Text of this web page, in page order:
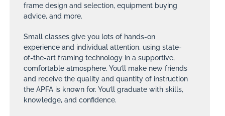
frame design and selection, equipment buying
advice, and more.
Small classes give you lots of hands-on
experience and individual attention, using state-
of-the-art framing technology in a supportive,
comfortable atmosphere. You’ll make new friends
and receive the quality and quantity of instruction
the APFA is known for. You’ll graduate with skills,
knowledge, and confidence.